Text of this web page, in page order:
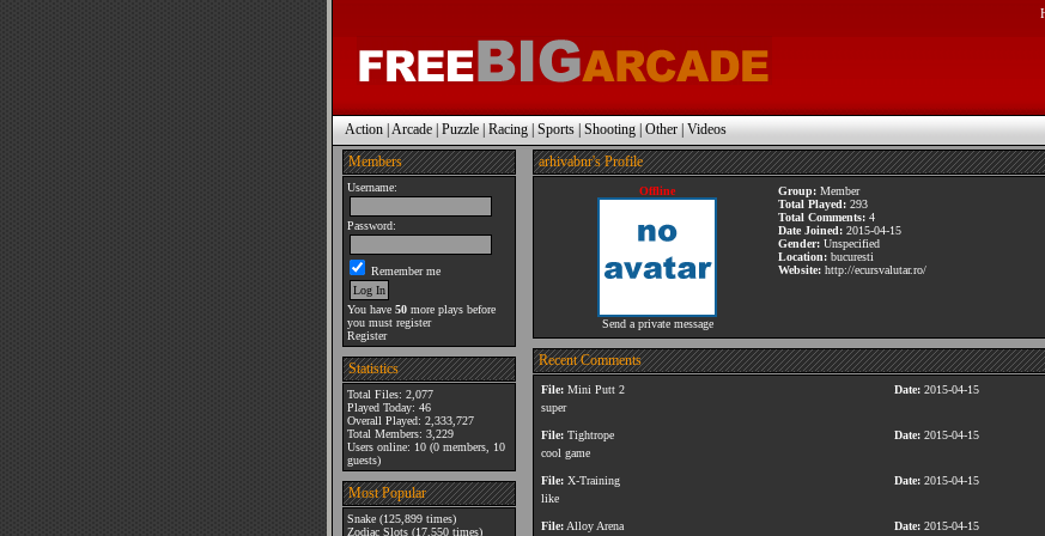
Action|Arcade|Puzzle|Racing|Sports|Shooting|Other|Videos
Members
Username:
Password:
Remember me
You have 50 more plays before
you must register
Register
Statistics
Total Files: 2,077
Played Today: 46
Overall Played: 2,333,727
Total Members: 3,229
Users online: 10 (0 members, 10
guests)
Most Popular
Snake (125,899 times)
Zodiac Slots (17,550 times)
arhivabnr's Profile
Offline
Send a private message
Group: Member
Total Played: 293
Total Comments: 4
Date Joined: 2015-04-15
Gender: Unspecified
Location: bucuresti
Website: http://ecursvalutar.ro/
Recent Comments
File: Mini Putt 2 Date: 2015-04-15
super
File: Tightrope Date: 2015-04-15
cool game
File: X-Training Date: 2015-04-15
like
File: Alloy Arena Date: 2015-04-15